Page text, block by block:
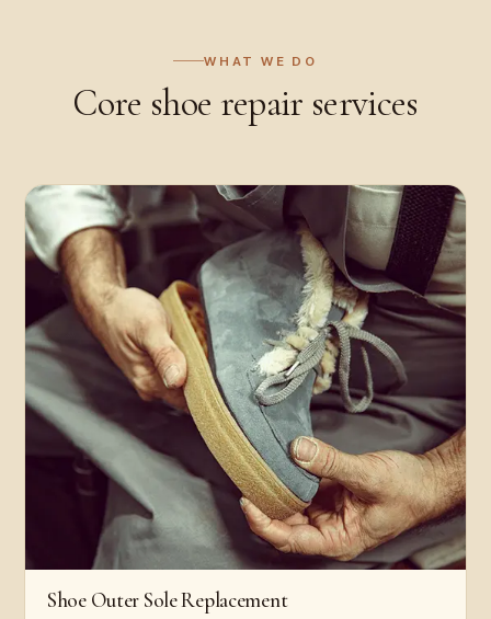
WHAT WE DO
Core shoe repair services
Shoe Outer Sole Replacement